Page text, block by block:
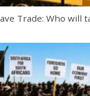
Trade: Who will